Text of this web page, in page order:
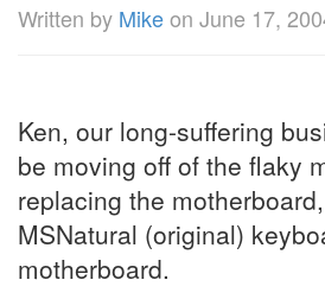
Written by Mikeon June 17,
Ken, our long-suffering
be moving off of the flaky
replacing the
MSNatural (original)
motherboard.